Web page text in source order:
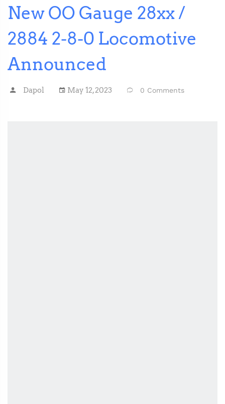
New OO Gauge 28xx /
2884 2-8-0 Locomotive
Announced
Dapol May 12, 2023 0 Comments